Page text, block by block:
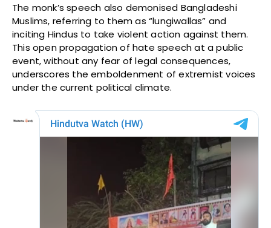
The monk’s speech also demonised Bangladeshi
Muslims, referring to them as “lungiwallas” and
inciting Hindus to take violent action against them.
This open propagation of hate speech at a public
event, without any fear of legal consequences,
underscores the emboldenment of extremist voices
under the current political climate.